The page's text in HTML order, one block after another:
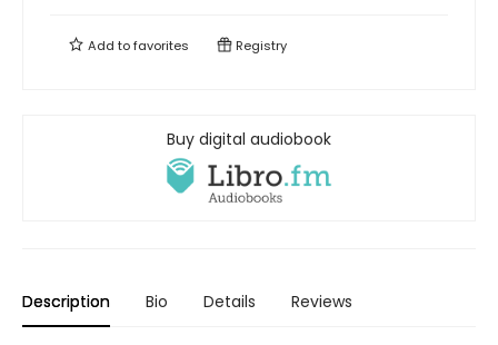
Add tofavorites Registry
Buy digital audiobook
Description Bio Details Reviews